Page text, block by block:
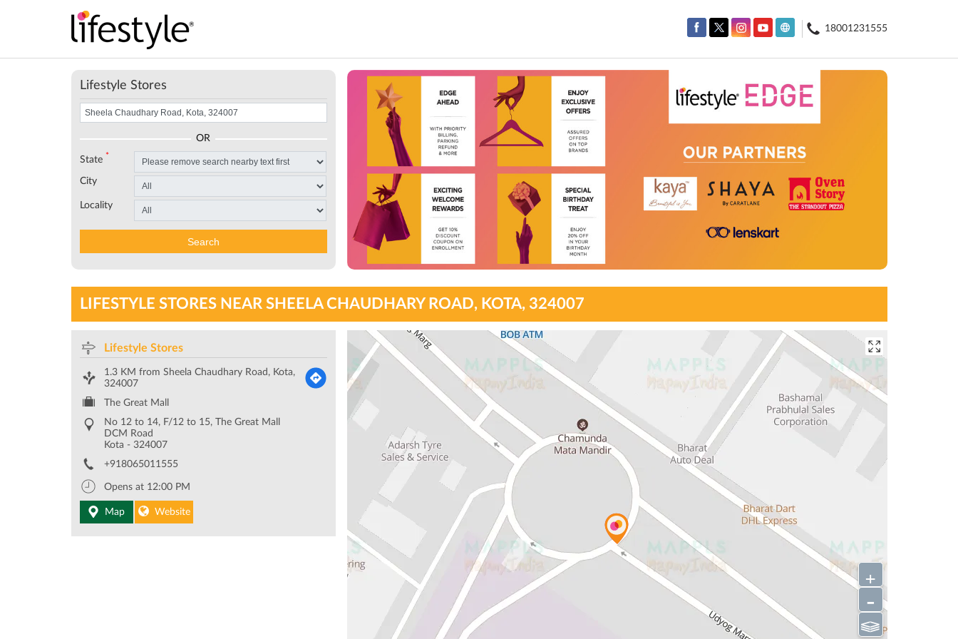
18001231555
Lifestyle Stores
OR
State *
City
Locality
Search
LIFESTYLE STORES NEAR SHEELA CHAUDHARY ROAD, KOTA, 324007
Lifestyle Stores
1.3 KM from Sheela Chaudhary Road, Kota,
324007
The Great Mall
No 12 to 14, F/12 to 15, The Great Mall
DCM Road
Kota - 324007
+918065011555
Opens at 12:00 PM
Map Website
+
-
⫹⫺